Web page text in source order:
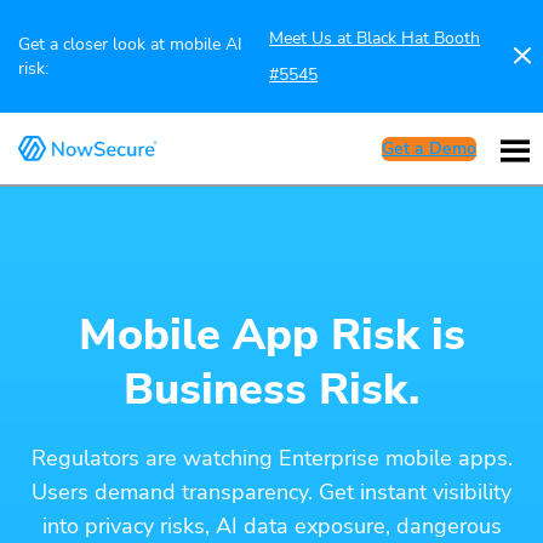
Get a closer look at mobile AI
risk:
Meet Us at Black Hat Booth
#5545
Get a Demo
Mobile App Risk is
Business Risk.
Regulators are watching Enterprise mobile apps.
Users demand transparency. Get instant visibility
into privacy risks, AI data exposure, dangerous